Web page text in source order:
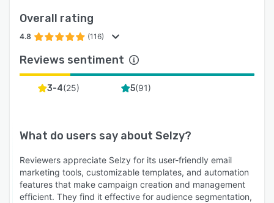
Overall rating
4.8 (116)
Reviews sentiment
3-4(25) 5(91)
What do users say about Selzy?
Reviewers appreciate Selzy for its user-friendly email
marketing tools, customizable templates, and automation
features that make campaign creation and management
efficient. They find it effective for audience segmentation,